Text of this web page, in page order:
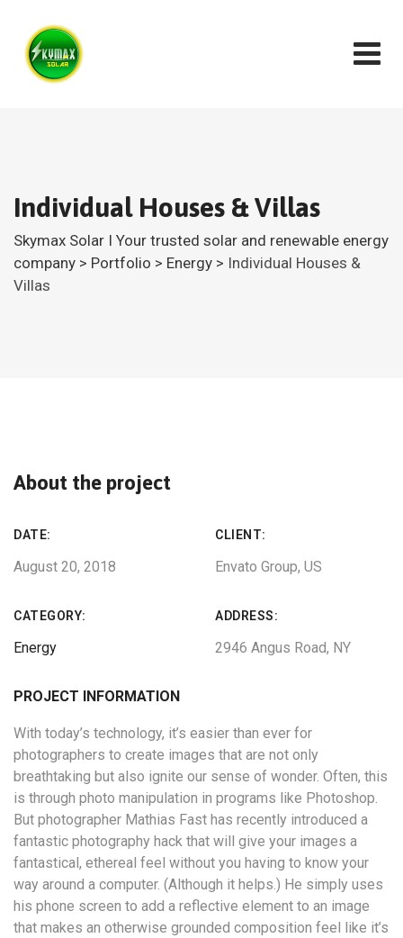
Individual Houses & Villas
Skymax Solar I Your trusted solar and renewable energy
company > Portfolio > Energy > Individual Houses &
Villas
About the project
DATE:
August 20, 2018
CLIENT:
Envato Group, US
CATEGORY:
Energy
ADDRESS:
2946 Angus Road, NY
PROJECT INFORMATION
With today’s technology, it’s easier than ever for
photographers to create images that are not only
breathtaking but also ignite our sense of wonder. Often, this
is through photo manipulation in programs like Photoshop.
But photographer Mathias Fast has recently introduced a
fantastic photography hack that will give your images a
fantastical, ethereal feel without you having to know your
way around a computer. (Although it helps.) He simply uses
his phone screen to add a reflective element to an image
that makes an otherwise grounded composition feel like it’s